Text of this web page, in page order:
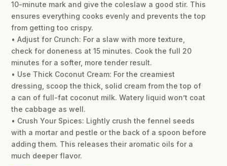
10-minute mark and give the coleslaw a good stir. This
ensures everything cooks evenly and prevents the top
from getting too crispy.
• Adjust for Crunch: For a slaw with more texture,
check for doneness at 15 minutes. Cook the full 20
minutes for a softer, more tender result.
• Use Thick Coconut Cream: For the creamiest
dressing, scoop the thick, solid cream from the top of
a can of full-fat coconut milk. Watery liquid won’t coat
the cabbage as well.
• Crush Your Spices: Lightly crush the fennel seeds
with a mortar and pestle or the back of a spoon before
adding them. This releases their aromatic oils for a
much deeper flavor.